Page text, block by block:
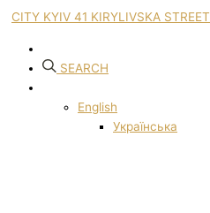
CITY KYIV 41 KIRYLIVSKA STREET
SEARCH
English
Українська